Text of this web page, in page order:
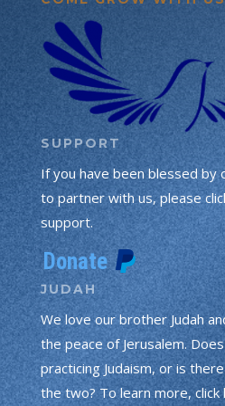
SUPPORT
If you have been blessed by
to partner with us, please
support.
JUDAH
We love our brother Judah
the peace of Jerusalem.
practicing Judaism, or is
the two? To learn more, click